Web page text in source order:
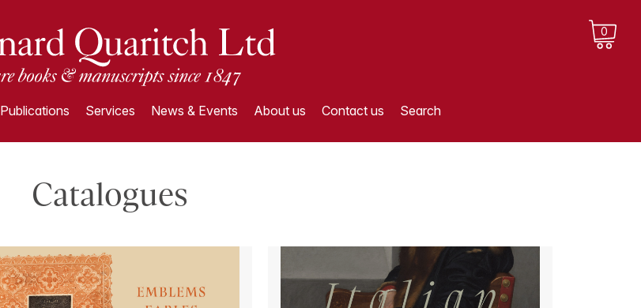
0
Publications Services News & Events About us Contact us Search
Catalogues